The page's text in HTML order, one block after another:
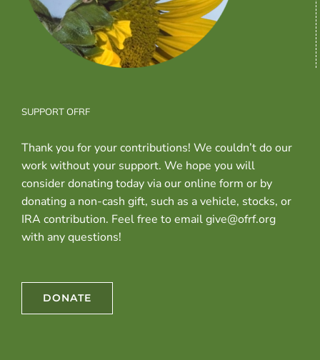
SUPPORT OFRF
Thank you for your contributions! We couldn’t do our
work without your support. We hope you will
consider donating today via our online form or by
donating a non-cash gift, such as a vehicle, stocks, or
IRA contribution. Feel free to email give@ofrf.org
with any questions!
DONATE